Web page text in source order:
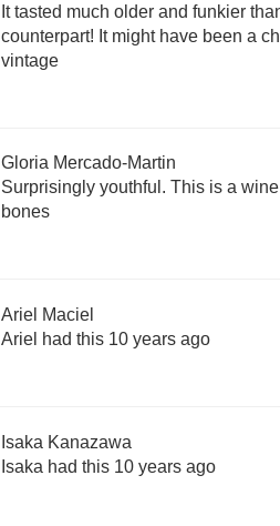
It tasted much older and funkier
counterpart! It might have been a
vintage
Gloria Mercado-Martin
Surprisingly youthful. This is a
bones
Ariel Maciel
Ariel had this 10 years ago
Isaka Kanazawa
Isaka had this 10 years ago